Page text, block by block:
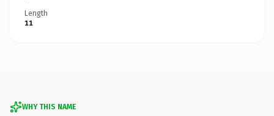
Length
11
WHY THIS NAME